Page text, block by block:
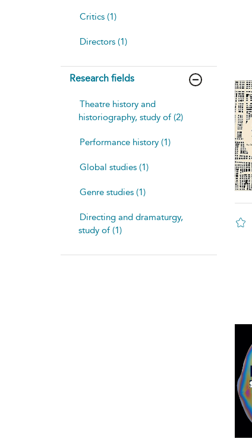
Critics (1)
Directors (1)
Research fields
Theatre history and
historiography, study of (2)
Performance history (1)
Global studies (1)
Genre studies (1)
Directing and dramaturgy,
study of (1)